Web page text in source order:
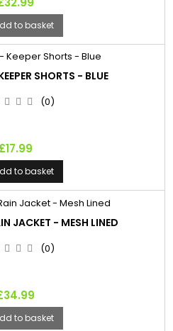
to basket
SHORTS - BLUE
(0)
£17.99
to basket
JACKET - MESH LINED
(0)
to basket